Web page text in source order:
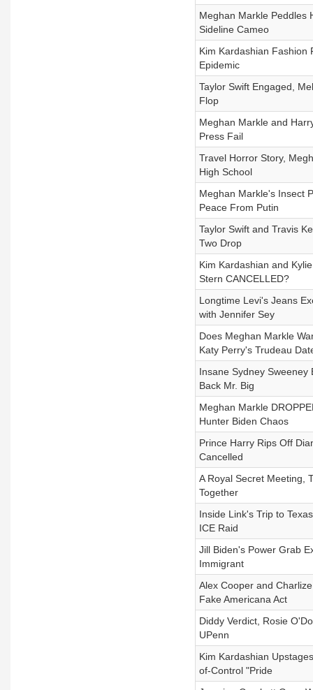
Meghan Markle Peddles
Sideline Cameo
Kim Kardashian Fashion
Epidemic
Taylor Swift Engaged,
Flop
Meghan Markle and
Press Fail
Travel Horror Story,
High School
Meghan Markle's Insect
Peace From Putin
Taylor Swift and Travis
Two Drop
Kim Kardashian and
Stern CANCELLED?
Longtime Levi's Jeans
with Jennifer Sey
Does Meghan Markle
Katy Perry's Trudeau
Insane Sydney Sweeney
Back Mr. Big
Meghan Markle
Hunter Biden Chaos
Prince Harry Rips Off
Cancelled
A Royal Secret Meeting,
Together
Inside Link's Trip to
ICE Raid
Jill Biden's Power Grab
Immigrant
Alex Cooper and
Fake Americana Act
Diddy Verdict, Rosie
UPenn
Kim Kardashian
of-Control "Pride